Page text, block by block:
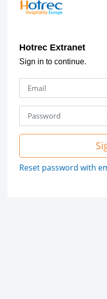
Hotrec Extranet
Sign in to continue.
Reset password with